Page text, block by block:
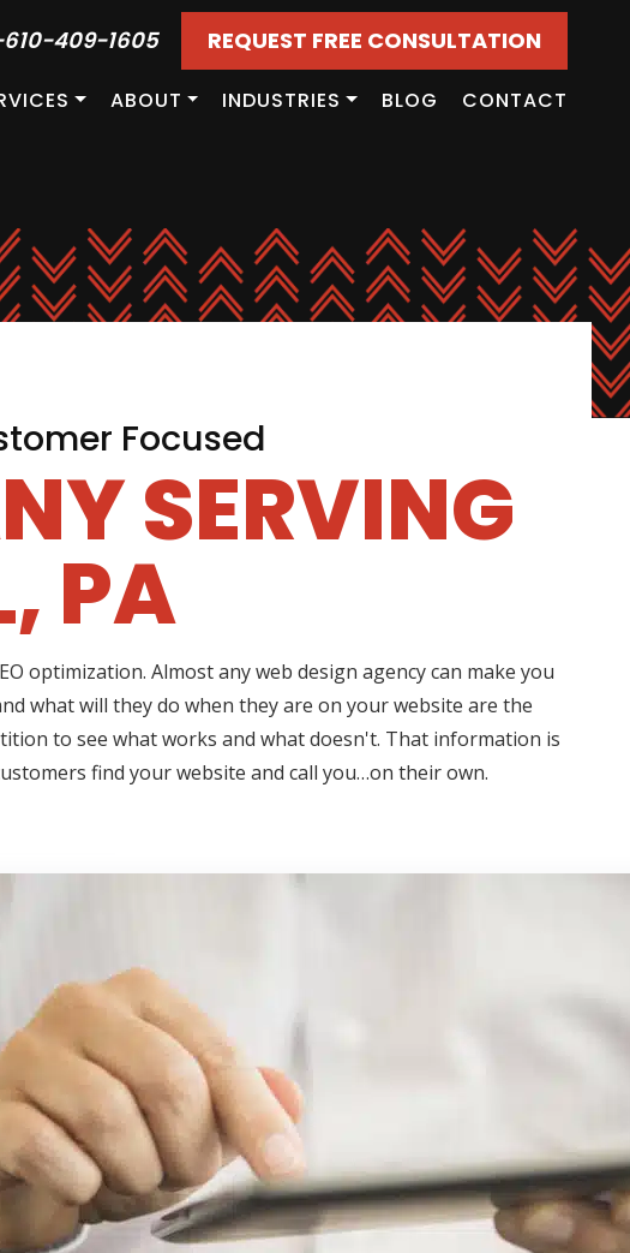
610-409-1605 REQUEST FREE CONSULTATION
ABOUT INDUSTRIES BLOG CONTACT
Focused
SERVING
PA
optimization. Almost any web design agency can make you
what will they do when they are on your website are the
to see what works and what doesn't. That information is
find your website and call you…on their own.